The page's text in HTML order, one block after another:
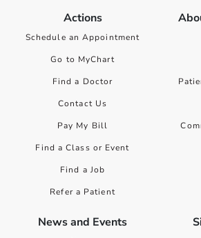
Actions
Schedule an Appointment
Go to MyChart
Find a Doctor
Contact Us
Pay My Bill
Find a Class or Event
Find a Job
Refer a Patient
News and Events